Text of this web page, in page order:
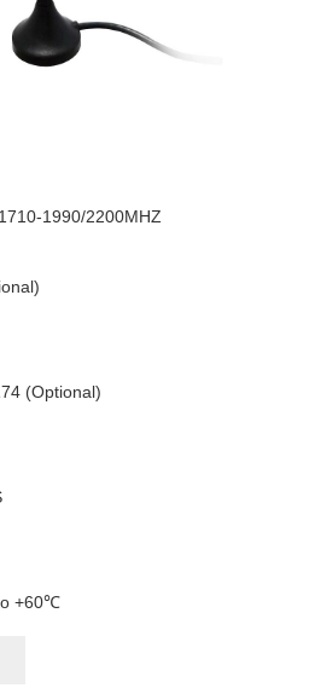
1990/2200MHZ
(Optional)
+60℃